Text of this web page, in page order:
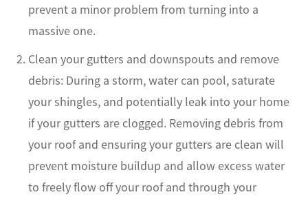
prevent a minor problem from turning into a
massive one.
Clean your gutters and downspouts and remove
debris: During a storm, water can pool, saturate
your shingles, and potentially leak into your home
if your gutters are clogged. Removing debris from
your roof and ensuring your gutters are clean will
prevent moisture buildup and allow excess water
to freely flow off your roof and through your